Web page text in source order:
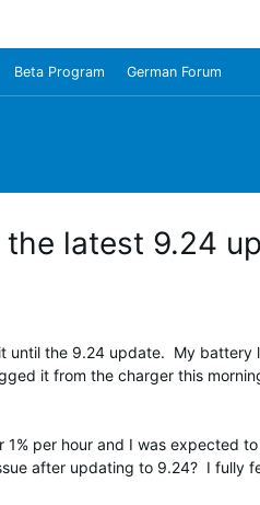
Beta Program German Forum
latest 9.24
the 9.24 update. My battery
it from the charger this
per hour and I was expected
after updating to 9.24? I fully